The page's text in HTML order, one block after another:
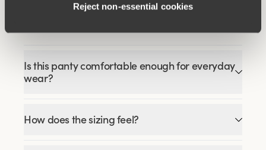
Reject non‑essential cookies
Is this panty comfortable enough for everyday
wear?
How does the sizing feel?